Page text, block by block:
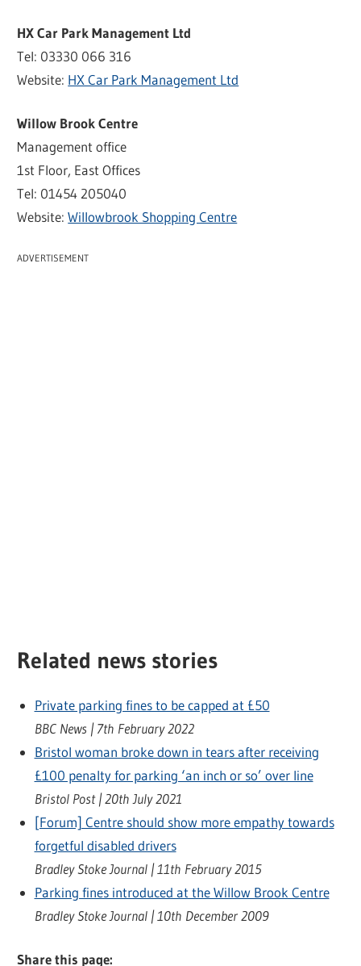
HX Car Park Management Ltd
Tel: 03330 066 316
Website: HX Car Park Management Ltd
Willow Brook Centre
Management office
1st Floor, East Offices
Tel: 01454 205040
Website:Willowbrook Shopping Centre
ADVERTISEMENT
Related news stories
Private parking fines to be capped at £50
BBC News | 7th February 2022
Bristol woman broke down in tears after receiving
£100 penalty for parking ‘an inch or so’ over line
Bristol Post | 20th July 2021
[Forum] Centre should show more empathy towards
forgetful disabled drivers
Bradley Stoke Journal | 11th February 2015
Parking fines introduced at the Willow Brook Centre
Bradley Stoke Journal | 10th December 2009
Share this page: